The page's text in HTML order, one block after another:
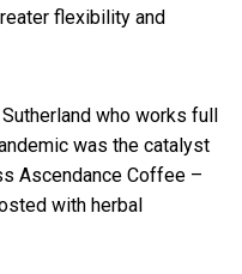
flexibility and
who works full
was the catalyst
Ascendance Coffee –
with herbal